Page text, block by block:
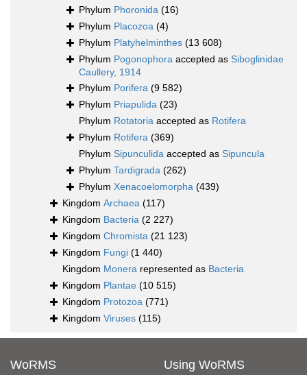
Phylum Phoronida (16)
Phylum Placozoa (4)
Phylum Platyhelminthes (13 608)
Phylum Pogonophora accepted as Siboglinidae
Caullery, 1914
Phylum Porifera (9 582)
Phylum Priapulida (23)
Phylum Rotatoria accepted as Rotifera
Phylum Rotifera (369)
Phylum Sipunculida accepted as Sipuncula
Phylum Tardigrada (262)
Phylum Xenacoelomorpha (439)
Kingdom Archaea (117)
Kingdom Bacteria (2 227)
Kingdom Chromista (21 123)
Kingdom Fungi (1 440)
Kingdom Monera represented as Bacteria
Kingdom Plantae (10 515)
Kingdom Protozoa (771)
Kingdom Viruses (115)
WoRMS Using WoRMS